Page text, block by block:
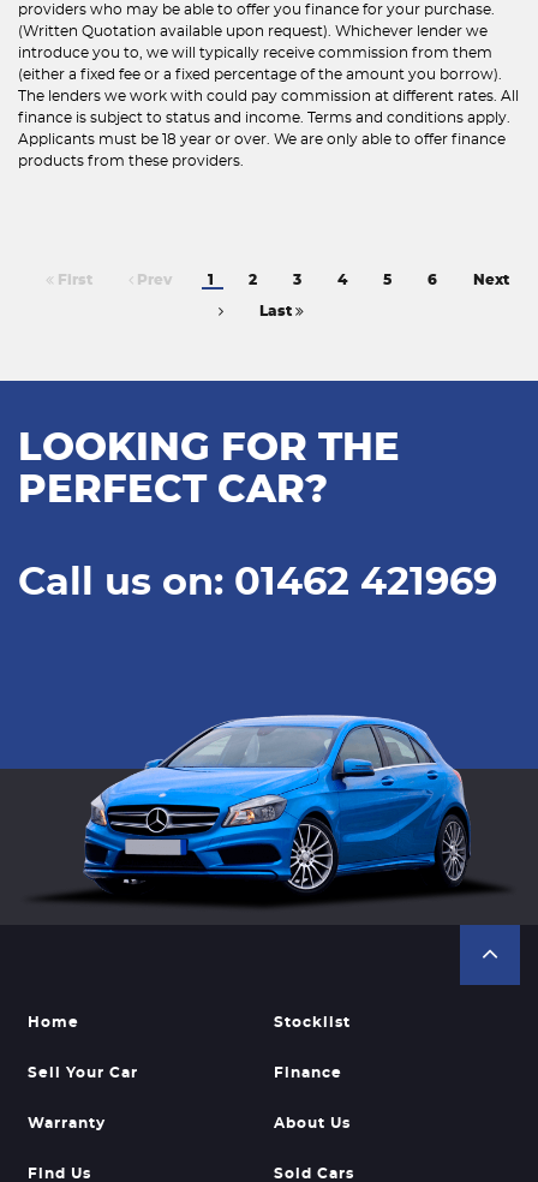
providers who may be able to offer you finance for your purchase.
(Written Quotation available upon request). Whichever lender we
introduce you to, we will typically receive commission from them
(either a fixed fee or a fixed percentage of the amount you borrow).
The lenders we work with could pay commission at different rates. All
finance is subject to status and income. Terms and conditions apply.
Applicants must be 18 year or over. We are only able to offer finance
products from these providers.
First Prev 1 2 3 4 5 6 Next
Last
LOOKING FOR THE
PERFECT CAR?
Call us on: 01462 421969
Home Stocklist
Sell Your Car Finance
Warranty About Us
Find Us Sold Cars